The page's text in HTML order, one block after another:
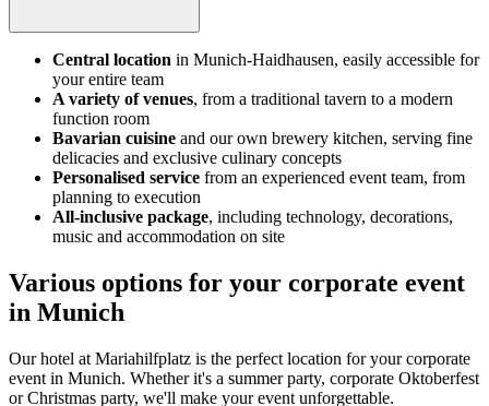
Central location in Munich-Haidhausen, easily accessible for
your entire team
A variety of venues, from a traditional tavern to a modern
function room
Bavarian cuisine and our own brewery kitchen, serving fine
delicacies and exclusive culinary concepts
Personalised service from an experienced event team, from
planning to execution
All-inclusive package, including technology, decorations,
music and accommodation on site
Various options for your corporate event
in Munich
Our hotel at Mariahilfplatz is the perfect location for your corporate
event in Munich. Whether it's a summer party, corporate Oktoberfest
or Christmas party, we'll make your event unforgettable.